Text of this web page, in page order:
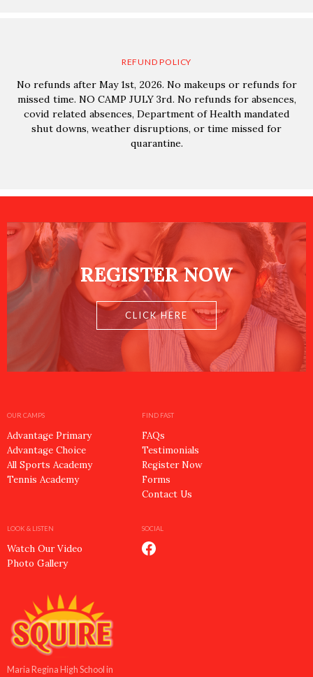
REFUND POLICY
No refunds after May 1st, 2026. No makeups or refunds for
missed time. NO CAMP JULY 3rd. No refunds for absences,
covid related absences, Department of Health mandated
shut downs, weather disruptions, or time missed for
quarantine.
REGISTER NOW
CLICK HERE
OUR CAMPS
Advantage Primary
Advantage Choice
All Sports Academy
Tennis Academy
FIND FAST
FAQs
Testimonials
Register Now
Forms
Contact Us
LOOK & LISTEN
Watch Our Video
Photo Gallery
SOCIAL
Maria Regina High School in